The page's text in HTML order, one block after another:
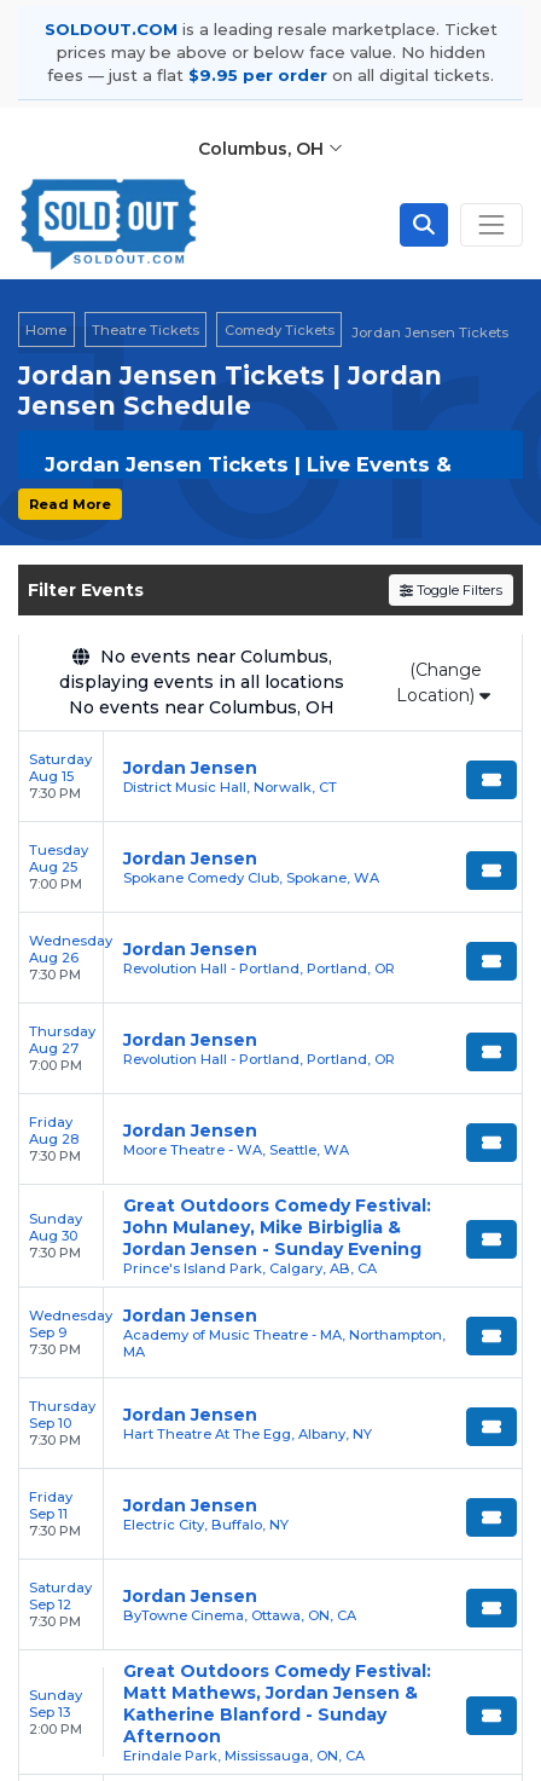
SOLDOUT.COM is a leading resale marketplace. Ticket
prices may be above or below face value. No hidden
fees — just a flat $9.95 per order on all digital tickets.
Columbus, OH
Home Theatre Tickets Comedy Tickets Jordan Jensen Tickets
Jordan Jensen Tickets | Jordan
Jensen Schedule
Jordan Jensen Tickets | Live Events &
Tour Dates
SOLDOUT.COMand experience the event live.
Browse upcoming shows, compare seating
options, and secure verified resale tickets for
the most in-demand performances and
appearances.
Enjoy transparent pricing withno hidden
service fees
flat $9.95 delivery
fee on all digital orders. Every purchase is
backed by our100% Buyer Guarantee ,
ensuring your tickets are authentic and
delivered on time.
Read More
Filter Events Toggle Filters
No events near Columbus,
displaying events in all locations
No events near Columbus, OH
(Change
Location)
Saturday
Aug 15
7:30 PM
Jordan Jensen
District Music Hall, Norwalk, CT
Tuesday
Aug 25
7:00 PM
Jordan Jensen
Spokane Comedy Club, Spokane, WA
Wednesday
Aug 26
7:30 PM
Jordan Jensen
Revolution Hall - Portland, Portland, OR
Thursday
Aug 27
7:00 PM
Jordan Jensen
Revolution Hall - Portland, Portland, OR
Friday
Aug 28
7:30 PM
Jordan Jensen
Moore Theatre - WA, Seattle, WA
Sunday
Aug 30
7:30 PM
Great Outdoors Comedy Festival:
John Mulaney, Mike Birbiglia &
Jordan Jensen - Sunday Evening
Prince's Island Park, Calgary, AB, CA
Wednesday
Sep 9
7:30 PM
Jordan Jensen
Academy of Music Theatre - MA, Northampton,
MA
Thursday
Sep 10
7:30 PM
Jordan Jensen
Hart Theatre At The Egg, Albany, NY
Friday
Sep 11
7:30 PM
Jordan Jensen
Electric City, Buffalo, NY
Saturday
Sep 12
7:30 PM
Jordan Jensen
ByTowne Cinema, Ottawa, ON, CA
Sunday
Sep 13
2:00 PM
Great Outdoors Comedy Festival:
Matt Mathews, Jordan Jensen &
Katherine Blanford - Sunday
Afternoon
Erindale Park, Mississauga, ON, CA